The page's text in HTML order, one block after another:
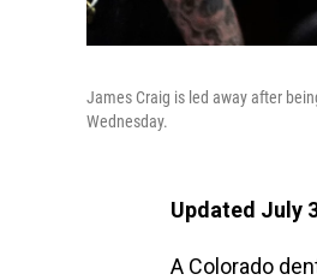
James Craig is led away after
Wednesday.
Updated July
A Colorado